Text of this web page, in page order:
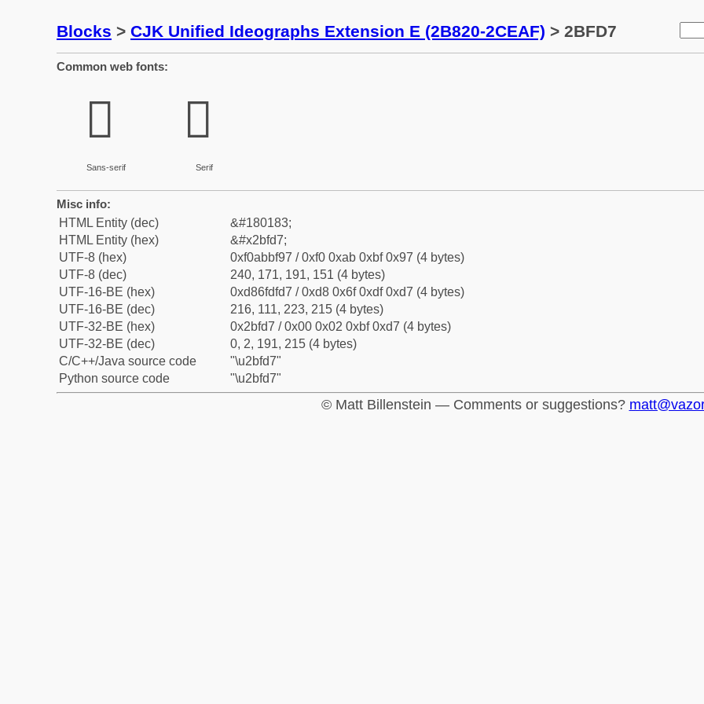
Blocks > CJK Unified Ideographs Extension E (2B820-2CEAF) > 2BFD7
Common web fonts:
𫿗
Sans-serif
𫿗
Serif
Misc info:
HTML Entity (dec)
&#180183;
HTML Entity (hex)
&#x2bfd7;
UTF-8 (hex)
0xf0abbf97 / 0xf0 0xab 0xbf 0x97 (4 bytes)
UTF-8 (dec)
240, 171, 191, 151 (4 bytes)
UTF-16-BE (hex)
0xd86fdfd7 / 0xd8 0x6f 0xdf 0xd7 (4 bytes)
UTF-16-BE (dec)
216, 111, 223, 215 (4 bytes)
UTF-32-BE (hex)
0x2bfd7 / 0x00 0x02 0xbf 0xd7 (4 bytes)
UTF-32-BE (dec)
0, 2, 191, 215 (4 bytes)
C/C++/Java source code
"\u2bfd7"
Python source code
"\u2bfd7"
© Matt Billenstein — Comments or suggestions?